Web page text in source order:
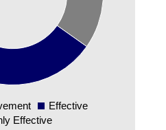
0
Effective
Effective